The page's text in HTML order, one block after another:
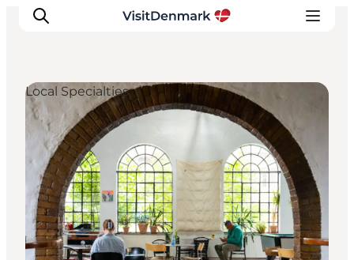
Inspiratie
Bestemmingen
Wat te doen
Accommodaties
Plan je reis
Local Specialties